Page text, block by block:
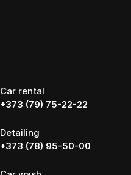
Car rental
+373 (79) 75-22-22
Detailing
+373 (78) 95-50-00